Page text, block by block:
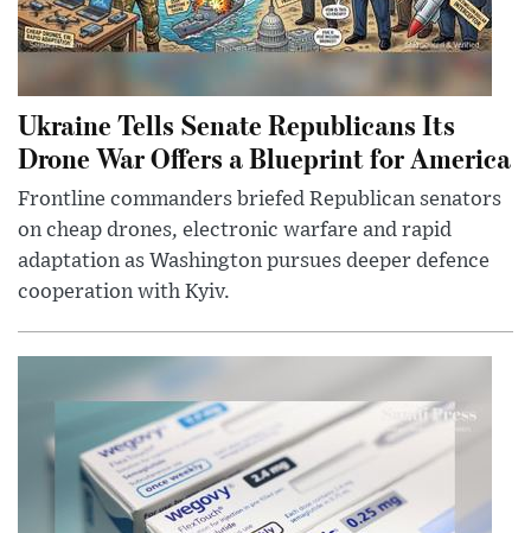
Ukraine Tells Senate Republicans Its
Drone War Offers a Blueprint for America
Frontline commanders briefed Republican senators
on cheap drones, electronic warfare and rapid
adaptation as Washington pursues deeper defence
cooperation with Kyiv.